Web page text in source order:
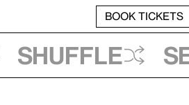
BOOK TICKETS
Shuffle